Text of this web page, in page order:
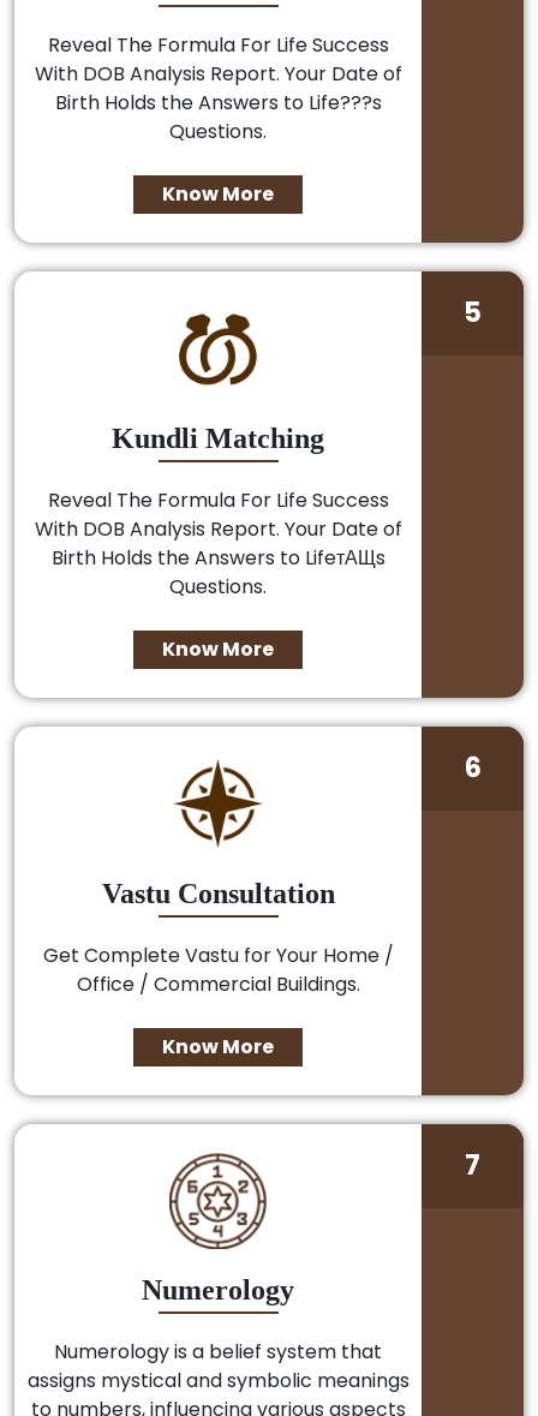
Reveal The Formula For Life Success
With DOB Analysis Report. Your Date of
Birth Holds the Answers to Life???s
Questions.
Know More
Kundli Matching
Reveal The Formula For Life Success
With DOB Analysis Report. Your Date of
Birth Holds the Answers to LifeтАЩs
Questions.
Know More
5
Vastu Consultation
Get Complete Vastu for Your Home /
Office / Commercial Buildings.
Know More
6
Numerology
Numerology is a belief system that
assigns mystical and symbolic meanings
to numbers, influencing various aspects
7